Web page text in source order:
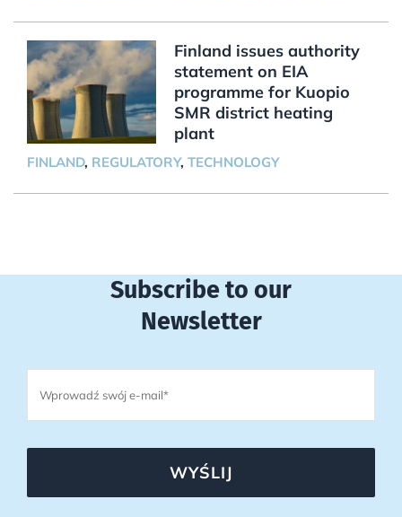
Finland issues authority
statement on EIA
programme for Kuopio
SMR district heating
plant
FINLAND, REGULATORY, TECHNOLOGY
Subscribe to our
Newsletter
WYŚLIJ